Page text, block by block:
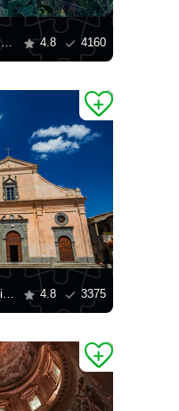
View of the Church of Cattolica di Stilo 4.8 4160
Church of San Donato in Civita di Bagnoregio 4.8 3375